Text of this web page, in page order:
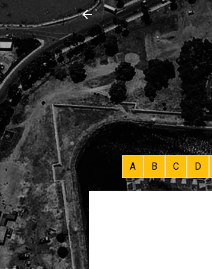
A B C D